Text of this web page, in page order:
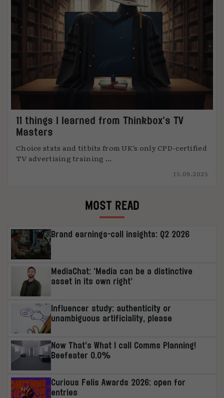
11 things I learned from Thinkbox’s TV
Masters
Choice stats and titbits from UK’s only CPD-certified
TV advertising training ...
15.09.2025
MOST READ
Brand earnings-call insights: Q2 2026
MediaChat: ‘Media can be a distinctive
asset in its own right’
Influencer study: authenticity or
unambiguous artificiality, please
Now That’s What I call Comms Planning!
Beefeater 0.0%
Curious Felis Awards 2026: open for
entries